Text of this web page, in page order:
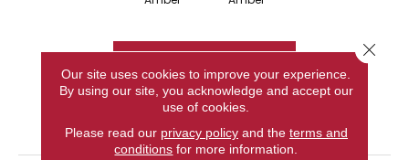
PRODUCT ATTRIBUTES
Our site uses cookies to improve your experience.
By using our site, you acknowledge and accept our
use of cookies.
Please read our privacy policyand the terms and
conditions for more information.
Close